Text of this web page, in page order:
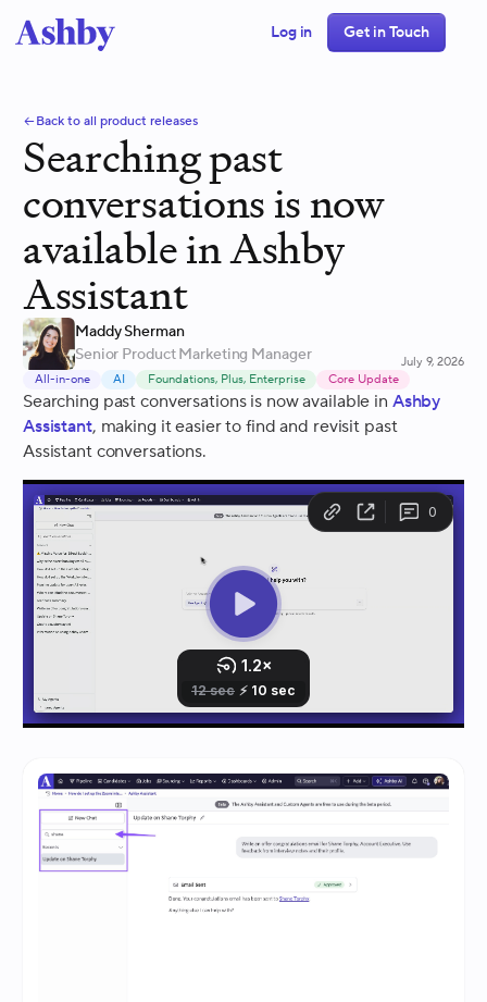
Log in Get in Touch
Back to all product releases
Searching past
conversations is now
available in Ashby
Assistant
Maddy Sherman
Senior Product Marketing Manager
July 9, 2026
All-in-one
AI Foundations, Plus, Enterprise Core Update
Searching past conversations is now available in Ashby
Assistant, making it easier to find and revisit past
Assistant conversations.